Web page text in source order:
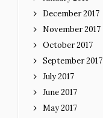
December 2017
November 2017
October 2017
September 2017
July 2017
June 2017
May 2017